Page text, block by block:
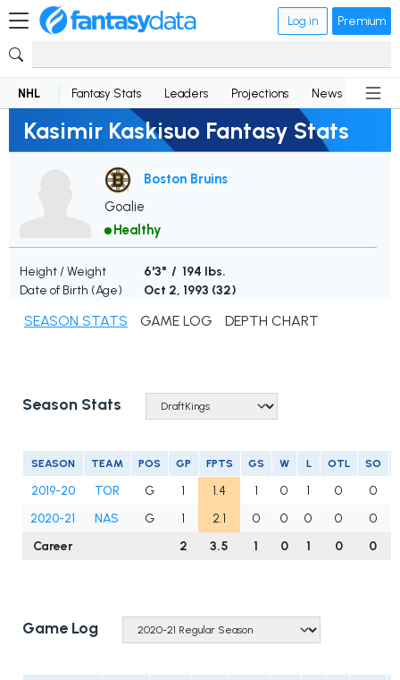
Log in Premium
NHL Fantasy Stats Leaders Projections News
Kasimir Kaskisuo Fantasy Stats
Boston Bruins
Goalie
Healthy
Height / Weight
6'3" / 194 lbs.
Date of Birth (Age)
Oct 2, 1993 (32)
SEASON STATS GAME LOG DEPTH CHART
Season Stats
SEASON TEAM POS GP FPTS GS W L OTL SO
2019-20 TOR G 1 1.4 1 0 1 0 0
2020-21
NAS G 1 2.1 0 0 0 0 0
Career
2 3.5 1 0 1 0 0
Game Log